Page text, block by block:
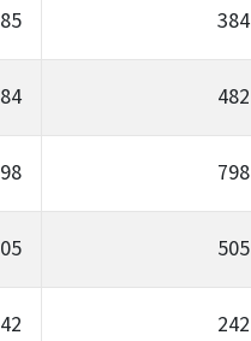
384
482
798
505
242